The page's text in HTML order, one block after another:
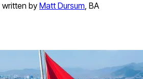
written by Matt Dursum, BA